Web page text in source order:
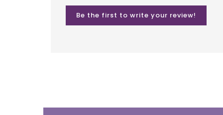
Be the first to write your review!